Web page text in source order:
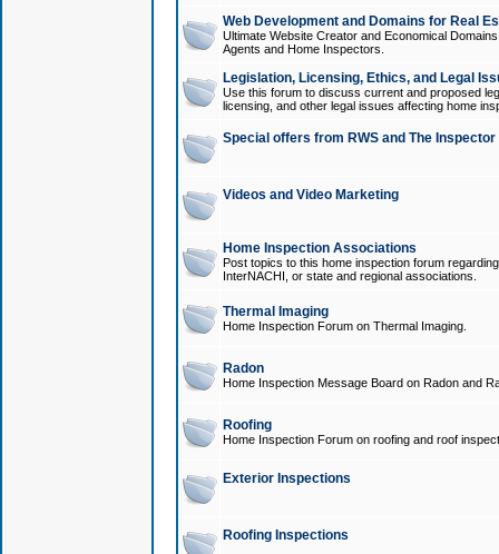
Web Development and Domains for Real
Ultimate Website Creator and Economical
Agents and Home Inspectors.
Legislation, Licensing, Ethics, and Legal
Use this forum to discuss current and proposed
licensing, and other legal issues affecting home
Special offers from RWS and The
Videos and Video Marketing
Home Inspection Associations
Post topics to this home inspection forum
InterNACHI, or state and regional associations.
Thermal Imaging
Home Inspection Forum on Thermal Imaging.
Radon
Home Inspection Message Board on Radon and
Roofing
Home Inspection Forum on roofing and roof
Exterior Inspections
Roofing Inspections